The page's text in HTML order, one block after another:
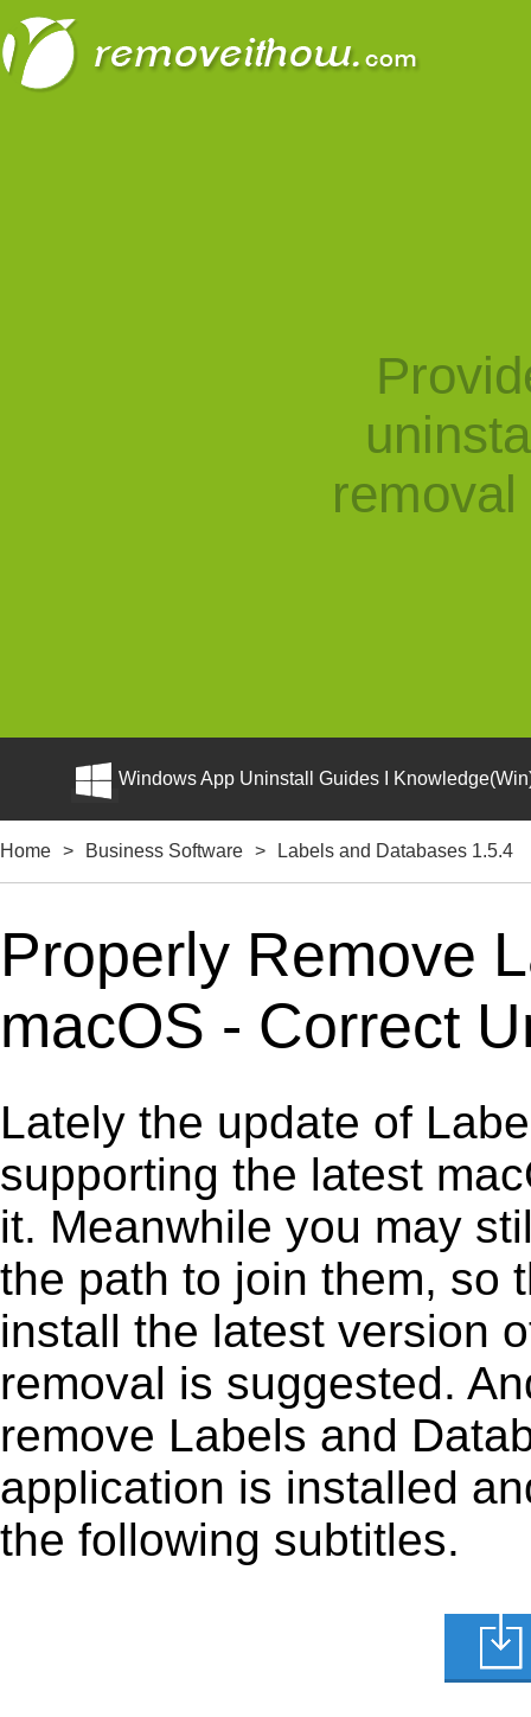
Windows App Uninstall Guides I
Home > Business Software > Labels and Databases 1.5.4
Properly Remove
macOS - Correct
Lately the update of
supporting the latest
it. Meanwhile you may
the path to join them, so
install the latest version
removal is suggested.
remove Labels and
application is installed
the following subtitles.